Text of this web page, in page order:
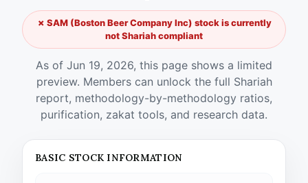
✗ SAM (Boston Beer Company Inc) stock is currently
not Shariah compliant
As of Jun 19, 2026, this page shows a limited
preview. Members can unlock the full Shariah
report, methodology-by-methodology ratios,
purification, zakat tools, and research data.
BASIC STOCK INFORMATION